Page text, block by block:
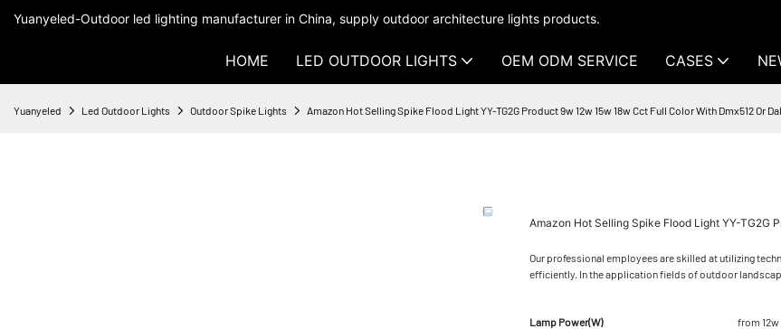
Yuanyeled-Outdoor led lighting manufacturer in China, supply outdoor architecture lights products.
HOME LED OUTDOOR LIGHTS OEM ODM SERVICE CASES
Yuanyeled Led Outdoor Lights Outdoor Spike Lights Amazon Hot Selling Spike Flood Light YY-TG2G Product 9w 12w 15w 18w Cct Full Color With Dmx512 Or
Amazon Hot Selling Spike Flood Light YY-TG2G
Our professional employees are skilled at utilizing
efficiently. In the application fields of outdoor
Lamp Power(W) from